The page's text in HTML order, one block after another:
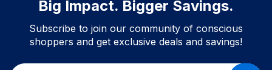
Big Impact. Bigger Savings.
Subscribe to join our community of conscious
shoppers and get exclusive deals and savings!